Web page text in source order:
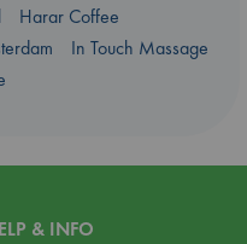
Harar Coffee
In Touch Massage
& INFO